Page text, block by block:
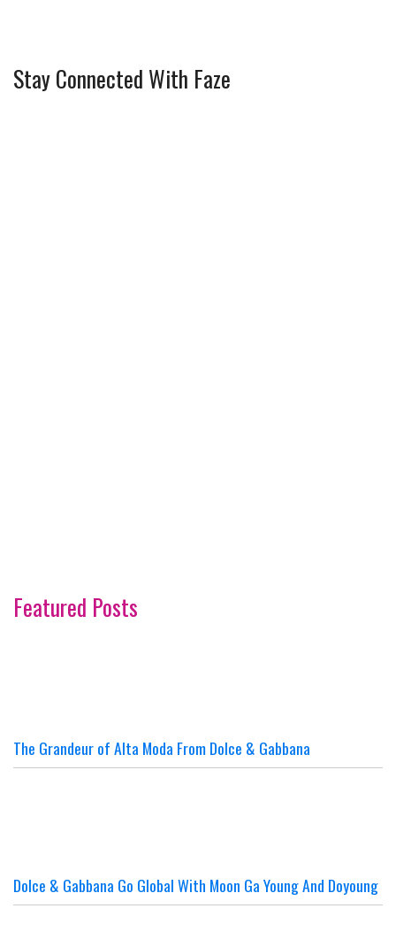
Stay Connected With Faze
Featured Posts
The Grandeur of Alta Moda From Dolce & Gabbana
Dolce & Gabbana Go Global With Moon Ga Young And Doyoung